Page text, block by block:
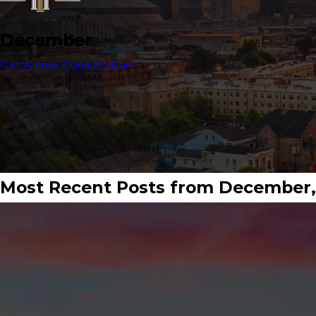
December
Get A Free Consultation
Most Recent Posts from